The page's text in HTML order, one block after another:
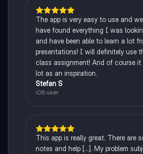
The app is very easy to use and
have found everything I was
and have been able to learn a lot
presentations! I will definitely use
class assignment! And of course it
lot as an inspiration.
Stefan S
iOS user
This app is really great. There are
notes and help [...]. My problem